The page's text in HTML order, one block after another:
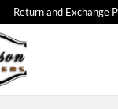
Return and Exchange